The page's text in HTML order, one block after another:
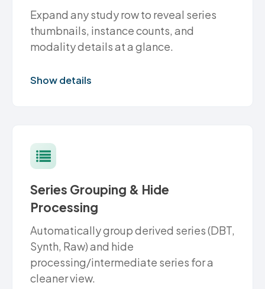
Expand any study row to reveal series
thumbnails, instance counts, and
modality details at a glance.
Show details
Series Grouping & Hide
Processing
Automatically group derived series (DBT,
Synth, Raw) and hide
processing/intermediate series for a
cleaner view.